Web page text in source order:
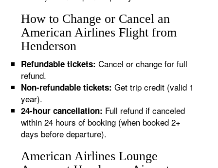
How to Change or Cancel an
American Airlines Flight from
Henderson
Refundable tickets: Cancel or change for full
refund.
Non-refundable tickets: Get trip credit (valid 1
year).
24-hour cancellation: Full refund if canceled
within 24 hours of booking (when booked 2+
days before departure).
American Airlines Lounge